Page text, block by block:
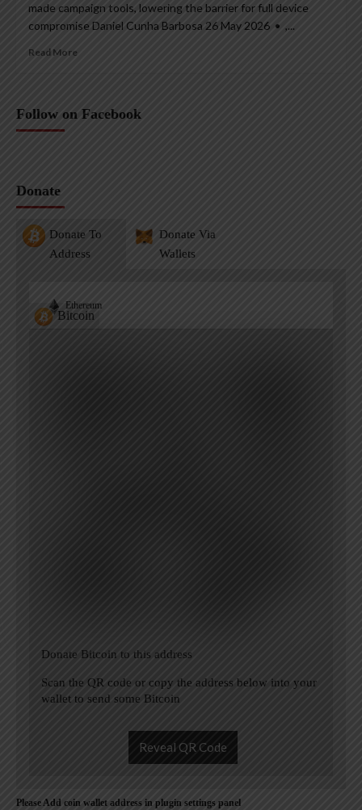
made campaign tools, lowering the barrier for full device
compromise Daniel Cunha Barbosa 26 May 2026 • ,...
Read More
Follow on Facebook
Donate
Donate To
Address
Donate Via
Wallets
Bitcoin
Ethereum
Donate Bitcoin to this address
Scan the QR code or copy the address below into your
wallet to send some Bitcoin
Reveal QR Code
Please Add coin wallet address in plugin settings panel